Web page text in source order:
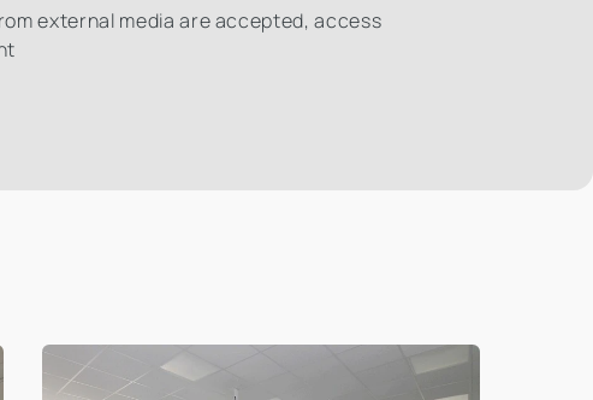
external media are accepted, access